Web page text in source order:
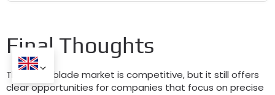
Final Thoughts
The wiper blade market is competitive, but it still offers
clear opportunities for companies that focus on precise